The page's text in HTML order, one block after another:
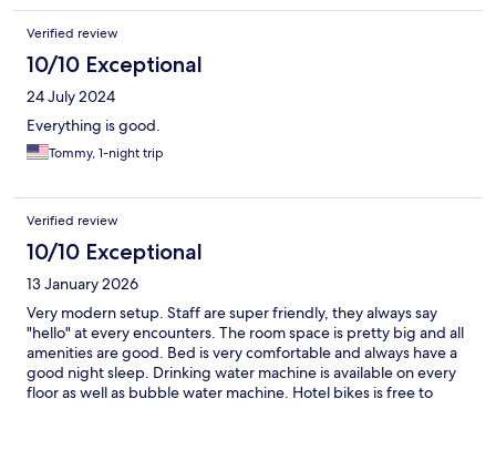
Verified review
10/10 Exceptional
24 July 2024
Everything is good.
Tommy, 1-night trip
Verified review
10/10 Exceptional
13 January 2026
Very modern setup. Staff are super friendly, they always say
"hello" at every encounters. The room space is pretty big and all
amenities are good. Bed is very comfortable and always have a
good night sleep. Drinking water machine is available on every
floor as well as bubble water machine. Hotel bikes is free to